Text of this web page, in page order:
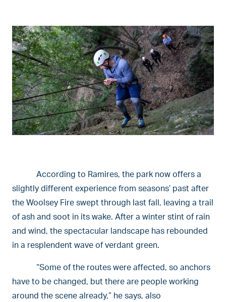
According to Ramires, the park now offers a
slightly different experience from seasons’ past after
the Woolsey Fire swept through last fall, leaving a trail
of ash and soot in its wake. After a winter stint of rain
and wind, the spectacular landscape has rebounded
in a resplendent wave of verdant green.
“Some of the routes were affected, so anchors
have to be changed, but there are people working
around the scene already,” he says, also